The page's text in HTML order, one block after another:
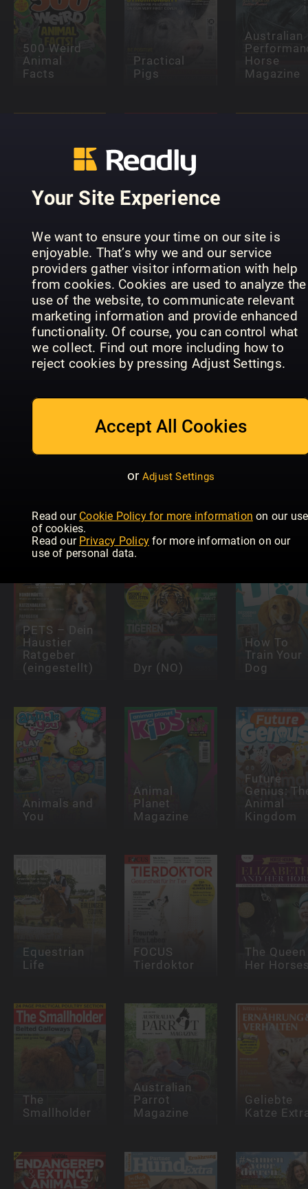
Your Site Experience
We want to ensure your time on our site is
enjoyable. That’s why we and our service
providers gather visitor information with help
from cookies. Cookies are used to analyze the
use of the website, to communicate relevant
marketing information and provide enhanced
functionality. Of course, you can control what
we collect. Find out more including how to
reject cookies by pressing Adjust Settings.
Accept All Cookies
or Adjust Settings
Read our Cookie Policy for more information on our use
of cookies.
Read our Privacy Policy for more information on our
use of personal data.
500 Weird
Animal
Facts
Practical
Pigs
Australian
Horse
Magazine
Rütter - Das
Magazin
World Of
Animals
Annual
Der
- Das
Outdoor
Magazin
Magazine Ocean Guides
PETS – Dein
Haustier
Ratgeber
(eingestellt) Dyr (NO)
How To
Train Your
Dog
Animals and
You
Animal
Planet
Magazine
Future
Genius:
Animal
Kingdom
Equestrian
Life
FOCUS
Tierdoktor
The
Her
The
Smallholder
Australian
Parrot
Magazine
Geliebte
Katze